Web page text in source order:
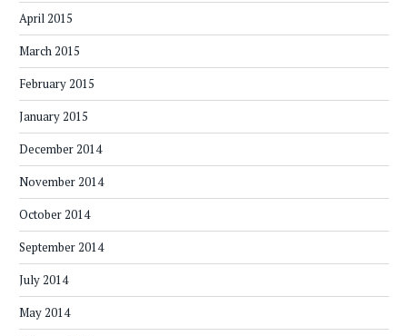
April 2015
March 2015
February 2015
January 2015
December 2014
November 2014
October 2014
September 2014
July 2014
May 2014